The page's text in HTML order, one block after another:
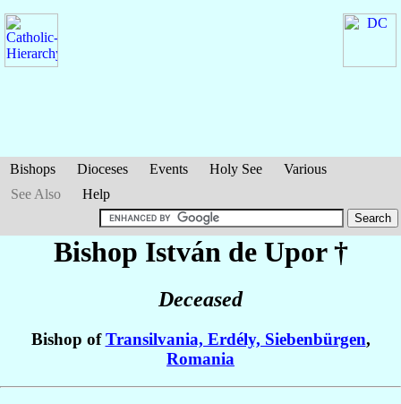
Bishops Dioceses Events Holy See
Various
See Also
Help
Bishop István de Upor†
Deceased
Bishop ofTransilvania, Erdély, Siebenbürgen,
Romania